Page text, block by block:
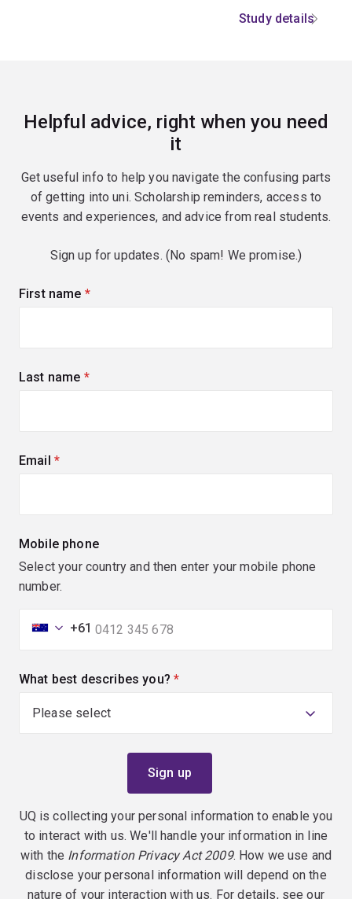
Study details
Helpful advice, right when you need
it
Get useful info to help you navigate the confusing parts
of getting into uni. Scholarship reminders, access to
events and experiences, and advice from real students.
Sign up for updates. (No spam! We promise.)
First name (required)
Last name (required)
Email (required)
Mobile phone
Select your country and then enter your mobile phone
number.
+61
What best describes you? (required)
UQ is collecting your personal information to enable you
to interact with us. We'll handle your information in line
with the Information Privacy Act 2009. How we use and
disclose your personal information will depend on the
nature of your interaction with us. For details, see our